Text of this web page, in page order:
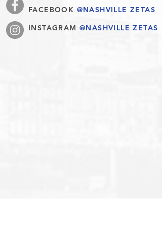
FACEBOOK @NASHVILLE ZETAS
INSTAGRAM@NASHVILLE ZETAS